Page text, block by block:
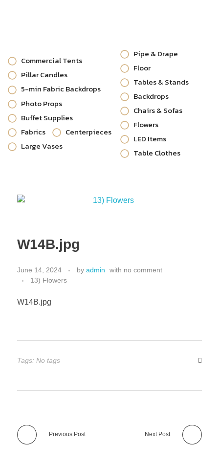
Commercial Tents
Pillar Candles
5-min Fabric Backdrops
Photo Props
Buffet Supplies
Fabrics
Centerpieces
Large Vases
Pipe & Drape
Floor
Tables & Stands
Backdrops
Chairs & Sofas
Flowers
LED Items
Table Clothes
W14B.jpg
June 14, 2024 by admin with no comment
13) Flowers
W14B.jpg
Tags: No tags
Previous Post Next Post